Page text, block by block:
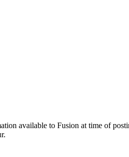
available to Fusion at time of